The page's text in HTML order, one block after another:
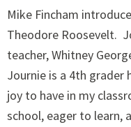
Mike Fincham
Theodore Roosevelt.
teacher, Whitney
Journie is a 4th grader
joy to have in my
school, eager to learn,